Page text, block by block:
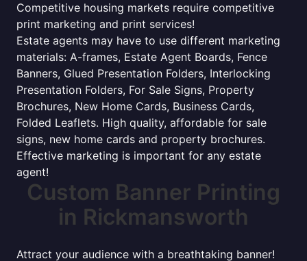
Competitive housing markets require competitive
print marketing and print services!
Estate agents may have to use different marketing
materials: A-frames, Estate Agent Boards, Fence
Banners, Glued Presentation Folders, Interlocking
Presentation Folders, For Sale Signs, Property
Brochures, New Home Cards, Business Cards,
Folded Leaflets. High quality, affordable for sale
signs, new home cards and property brochures.
Effective marketing is important for any estate
agent!
Custom Banner Printing
in Rickmansworth
Attract your audience with a breathtaking banner!